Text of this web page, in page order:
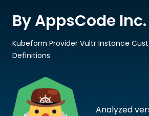
Analyzed
By AppsCode Inc.
Kubeform Provider Vultr Instance
Definitions